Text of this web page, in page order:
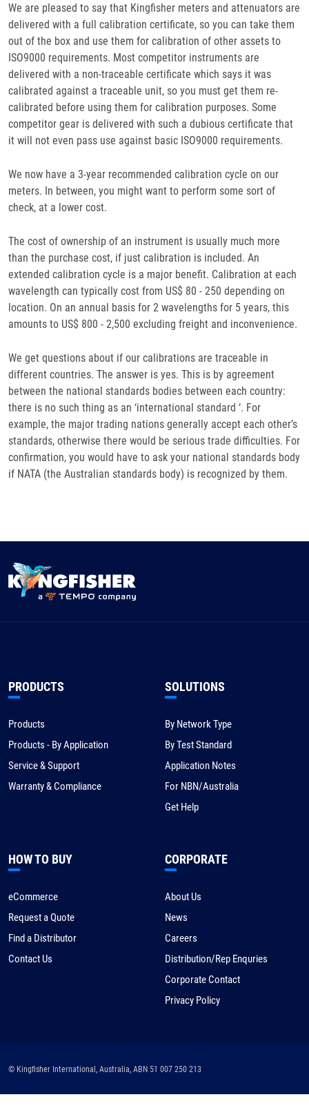
We are pleased to say that Kingfisher meters and attenuators are
delivered with a full calibration certificate, so you can take them
out of the box and use them for calibration of other assets to
ISO9000 requirements. Most competitor instruments are
delivered with a non-traceable certificate which says it was
calibrated against a traceable unit, so you must get them re-
calibrated before using them for calibration purposes. Some
competitor gear is delivered with such a dubious certificate that
it will not even pass use against basic ISO9000 requirements.
We now have a 3-year recommended calibration cycle on our
meters. In between, you might want to perform some sort of
check, at a lower cost.
The cost of ownership of an instrument is usually much more
than the purchase cost, if just calibration is included. An
extended calibration cycle is a major benefit. Calibration at each
wavelength can typically cost from US$ 80 - 250 depending on
location. On an annual basis for 2 wavelengths for 5 years, this
amounts to US$ 800 - 2,500 excluding freight and inconvenience.
We get questions about if our calibrations are traceable in
different countries. The answer is yes. This is by agreement
between the national standards bodies between each country:
there is no such thing as an ‘international standard ‘. For
example, the major trading nations generally accept each other’s
standards, otherwise there would be serious trade difficulties. For
confirmation, you would have to ask your national standards body
if NATA (the Australian standards body) is recognized by them.
PRODUCTS
Products
Products - By Application
Service & Support
Warranty & Compliance
SOLUTIONS
By Network Type
By Test Standard
Application Notes
For NBN/Australia
Get Help
HOW TO BUY
eCommerce
Request a Quote
Find a Distributor
Contact Us
CORPORATE
About Us
News
Careers
Distribution/Rep Enquries
Corporate Contact
Privacy Policy
© Kingfisher International, Australia, ABN 51 007 250 213